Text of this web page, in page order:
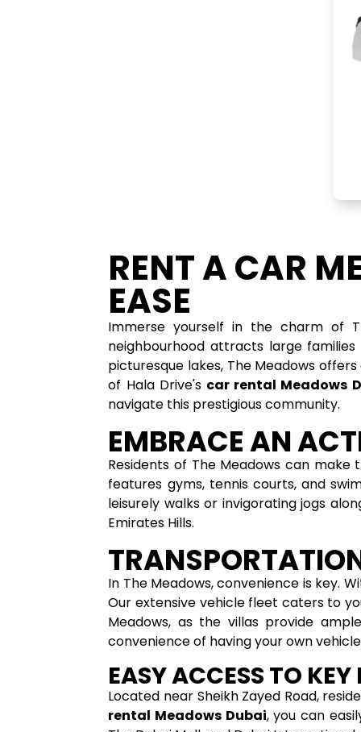
RENT A CAR
EASE
Immerse yourself in the charm of
neighbourhood attracts large
picturesque lakes, The Meadows
of Hala Drive's car rental Meadows
navigate this prestigious community.
EMBRACE AN
Residents of The Meadows can
features gyms, tennis courts, and
leisurely walks or invigorating jogs
Emirates Hills.
In The Meadows, convenience is key.
Our extensive vehicle fleet caters to
Meadows, as the villas provide
convenience of having your own
EASY ACCESS TO
Located near Sheikh Zayed Road,
rental Meadows Dubai, you can